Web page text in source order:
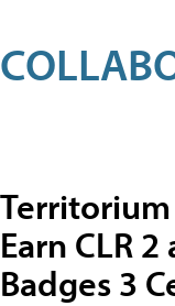
Territorium
Earn CLR
Badges 3